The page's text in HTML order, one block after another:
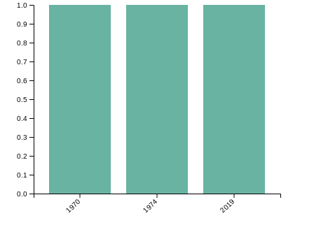
1970 1974 2019
0.0
0.1
0.2
0.3
0.4
0.5
0.6
0.7
0.8
0.9
1.0